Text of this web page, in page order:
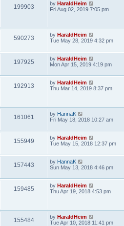
199903 by HaraldHeim
Fri Aug 02, 2019 7:05 pm
590273 by HaraldHeim
Tue May 28, 2019 4:32 pm
197925 by HaraldHeim
Mon Apr 15, 2019 4:19 pm
192913 by HaraldHeim
Thu Mar 14, 2019 8:37 pm
161061 by HannaK
Fri May 18, 2018 10:27 am
155949 by HaraldHeim
Tue May 15, 2018 12:37 pm
157443 by HannaK
Sun May 13, 2018 4:46 pm
159485 by HaraldHeim
Thu Apr 19, 2018 4:53 pm
155484 by HaraldHeim
Tue Apr 10, 2018 11:41 pm